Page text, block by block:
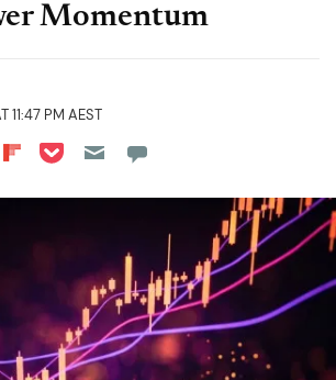
Momentum
11:47 PM AEST
on LinkedIn
on Reddit
Share on Flipboard
Share on Pocket